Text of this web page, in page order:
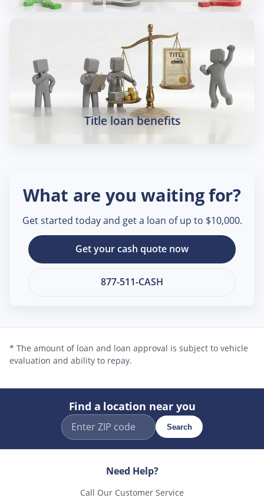
Title loan benefits
What are you waiting for?
Get started today and get a loan of up to $10,000.
Get your cash quote now
877-511-CASH
* The amount of loan and loan approval is subject to vehicle
evaluation and ability to repay.
Find a location near you
Search
Need Help?
Call Our Customer Service